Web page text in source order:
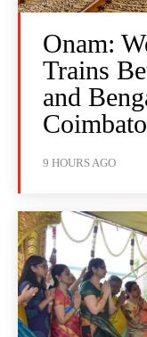
Onam:
Trains
and
9 HOURS AGO